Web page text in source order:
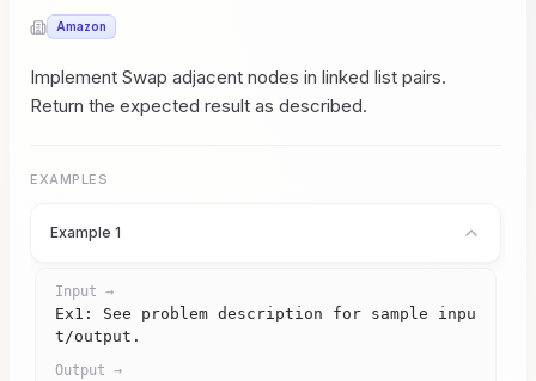
Amazon
Implement Swap adjacent nodes in linked list pairs.
Return the expected result as described.
EXAMPLES
Example 1
Input →
Ex1: See problem description for sample inpu
t/output.
Output →